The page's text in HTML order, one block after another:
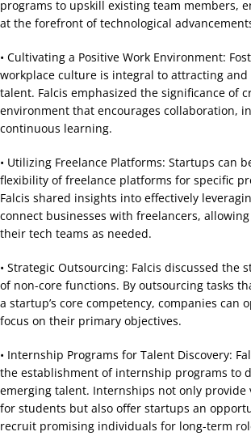
programs to upskill existing team members,
at the forefront of technological
• Cultivating a Positive Work Environment:
workplace culture is integral to attracting
talent. Falcis emphasized the significance of
environment that encourages collaboration,
continuous learning.
• Utilizing Freelance Platforms: Startups can
flexibility of freelance platforms for specific
Falcis shared insights into effectively
connect businesses with freelancers,
their tech teams as needed.
• Strategic Outsourcing: Falcis discussed the
of non-core functions. By outsourcing tasks
a startup’s core competency, companies can
focus on their primary objectives.
• Internship Programs for Talent Discovery:
the establishment of internship programs to
emerging talent. Internships not only provide
for students but also offer startups an
recruit promising individuals for long-term